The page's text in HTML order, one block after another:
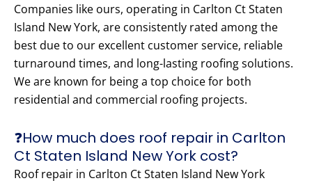
Companies like ours, operating in Carlton Ct Staten
Island New York, are consistently rated among the
best due to our excellent customer service, reliable
turnaround times, and long-lasting roofing solutions.
We are known for being a top choice for both
residential and commercial roofing projects.
❓How much does roof repair in Carlton
Ct Staten Island New York cost?
Roof repair in Carlton Ct Staten Island New York